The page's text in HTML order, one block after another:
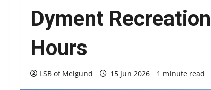
Dyment
Hours
LSB of Melgund 15 Jun 2026 1 minute read